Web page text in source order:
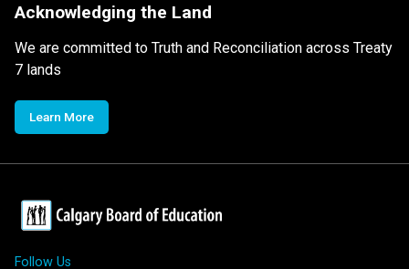
Acknowledging the Land
We are committed to Truth and Reconciliation across Treaty
7 lands
Learn More
Follow Us